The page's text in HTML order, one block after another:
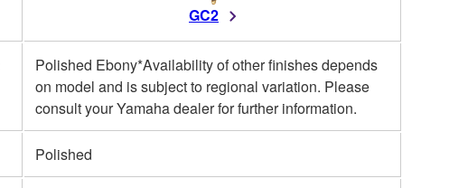
GC2
Polished Ebony*Availability of other finishes depends
on model and is subject to regional variation. Please
consult your Yamaha dealer for further information.
Polished